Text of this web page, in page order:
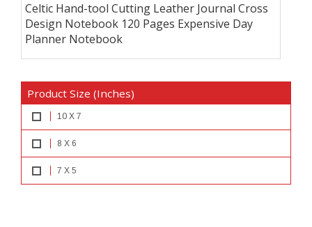
Celtic Hand-tool Cutting Leather Journal Cross
Design Notebook 120 Pages Expensive Day
Planner Notebook
Product Size (Inches)
10 X 7
8 X 6
7 X 5